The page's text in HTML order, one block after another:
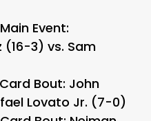
Event:
(16-3) vs. Sam
Bout: John
Lovato Jr. (7-0)